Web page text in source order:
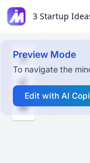
Preview Mode
To navigate the
Edit with AI